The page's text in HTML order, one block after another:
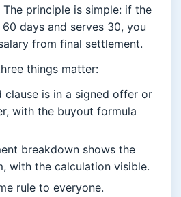
principle is simple: if the
days and serves 30, you
from final settlement.
things matter:
clause is in a signed offer or
with the buyout formula
breakdown shows the
with the calculation visible.
rule to everyone.